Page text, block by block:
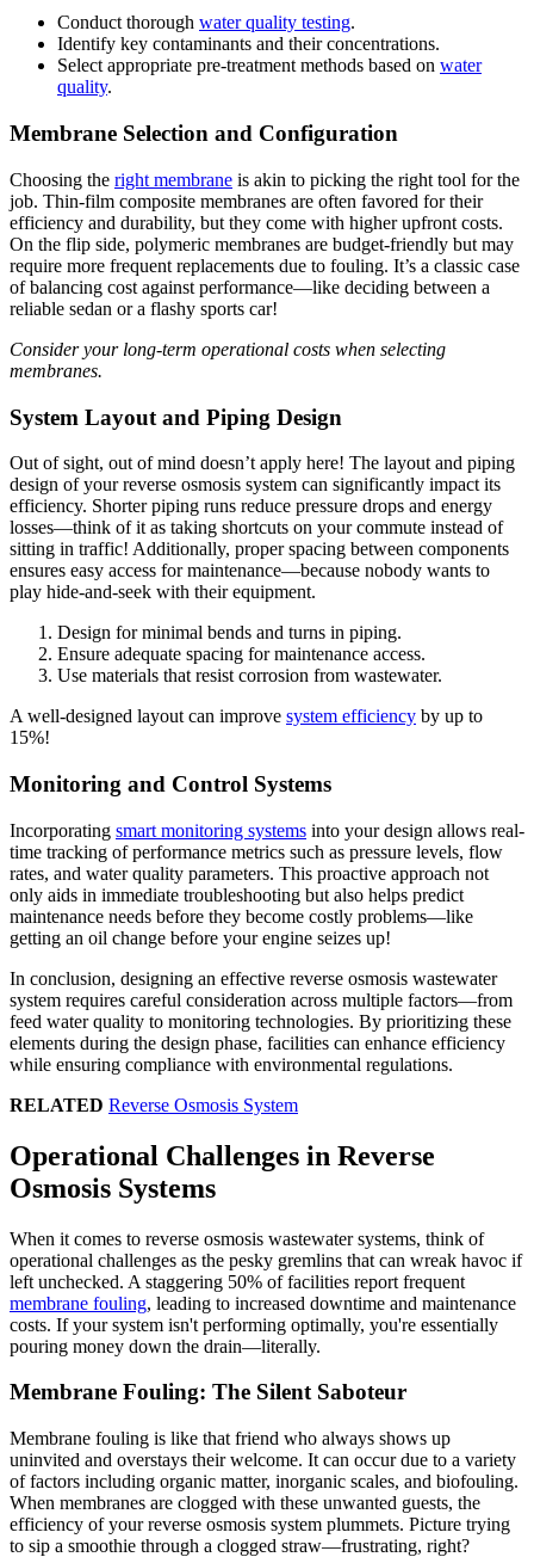
Conduct thorough water quality testing.
Identify key contaminants and their concentrations.
Select appropriate pre-treatment methods based on water
quality.
Membrane Selection and Configuration
Choosing the right membrane is akin to picking the right tool for the
job. Thin-film composite membranes are often favored for their
efficiency and durability, but they come with higher upfront costs.
On the flip side, polymeric membranes are budget-friendly but may
require more frequent replacements due to fouling. It’s a classic case
of balancing cost against performance—like deciding between a
reliable sedan or a flashy sports car!
Consider your long-term operational costs when selecting
membranes.
System Layout and Piping Design
Out of sight, out of mind doesn’t apply here! The layout and piping
design of your reverse osmosis system can significantly impact its
efficiency. Shorter piping runs reduce pressure drops and energy
losses—think of it as taking shortcuts on your commute instead of
sitting in traffic! Additionally, proper spacing between components
ensures easy access for maintenance—because nobody wants to
play hide-and-seek with their equipment.
Design for minimal bends and turns in piping.
Ensure adequate spacing for maintenance access.
Use materials that resist corrosion from wastewater.
A well-designed layout can improve system efficiency by up to
15%!
Monitoring and Control Systems
Incorporating smart monitoring systems into your design allows real-
time tracking of performance metrics such as pressure levels, flow
rates, and water quality parameters. This proactive approach not
only aids in immediate troubleshooting but also helps predict
maintenance needs before they become costly problems—like
getting an oil change before your engine seizes up!
In conclusion, designing an effective reverse osmosis wastewater
system requires careful consideration across multiple factors—from
feed water quality to monitoring technologies. By prioritizing these
elements during the design phase, facilities can enhance efficiency
while ensuring compliance with environmental regulations.
RELATED Reverse Osmosis System
Operational Challenges in Reverse
Osmosis Systems
When it comes to reverse osmosis wastewater systems, think of
operational challenges as the pesky gremlins that can wreak havoc if
left unchecked. A staggering 50% of facilities report frequent
membrane fouling, leading to increased downtime and maintenance
costs. If your system isn't performing optimally, you're essentially
pouring money down the drain—literally.
Membrane Fouling: The Silent Saboteur
Membrane fouling is like that friend who always shows up
uninvited and overstays their welcome. It can occur due to a variety
of factors including organic matter, inorganic scales, and biofouling.
When membranes are clogged with these unwanted guests, the
efficiency of your reverse osmosis system plummets. Picture trying
to sip a smoothie through a clogged straw—frustrating, right?